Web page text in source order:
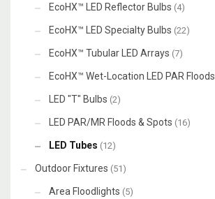
EcoHX™ LED Reflector Bulbs (4)
EcoHX™ LED Specialty Bulbs (22)
EcoHX™ Tubular LED Arrays (7)
EcoHX™ Wet-Location LED PAR Floods
LED "T" Bulbs (2)
LED PAR/MR Floods & Spots (16)
LED Tubes (12)
Outdoor Fixtures (51)
Area Floodlights (5)